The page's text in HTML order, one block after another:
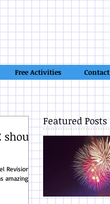
Free Activities Contact
should
Revision
amazing -
Featured Posts